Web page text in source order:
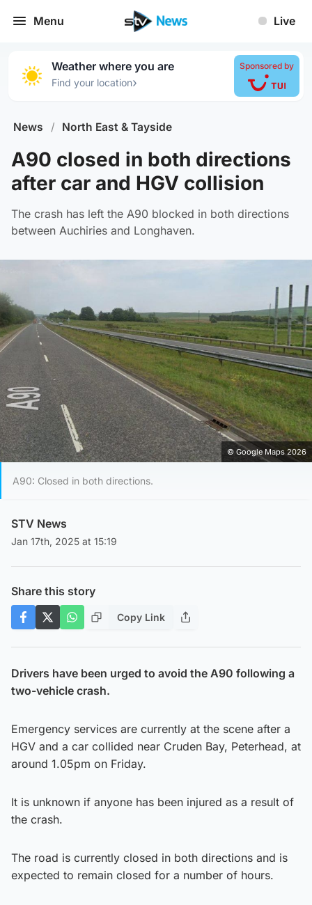
Menu Live
Weather where you are
Find your location›
Sponsored by
News / North East & Tayside
A90 closed in both directions
after car and HGV collision
The crash has left the A90 blocked in both directions
between Auchiries and Longhaven.
© Google Maps 2026
A90: Closed in both directions.
STV News
Jan 17th, 2025 at 15:19
Share this story
Copy Link
Drivers have been urged to avoid the A90 following a
two-vehicle crash.
Emergency services are currently at the scene after a
HGV and a car collided near Cruden Bay, Peterhead, at
around 1.05pm on Friday.
It is unknown if anyone has been injured as a result of
the crash.
The road is currently closed in both directions and is
expected to remain closed for a number of hours.